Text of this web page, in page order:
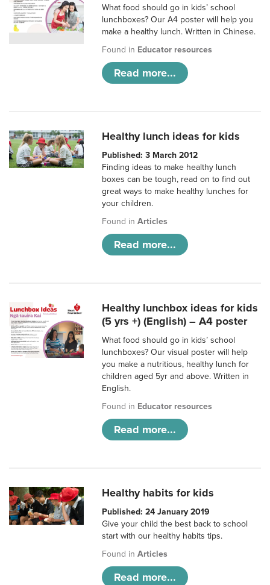
What food should go in kids’ school
lunchboxes? Our A4 poster will help you
make a healthy lunch. Written in Chinese.
Found in Educator resources
Read more...
Healthy lunch ideas for kids
Published: 3 March 2012
Finding ideas to make healthy lunch
boxes can be tough, read on to find out
great ways to make healthy lunches for
your children.
Found inArticles
Read more...
Healthy lunchbox ideas for kids
(5 yrs +) (English) – A4 poster
What food should go in kids’ school
lunchboxes? Our visual poster will help
you make a nutritious, healthy lunch for
children aged 5yr and above. Written in
English.
Found in Educator resources
Read more...
Healthy habits for kids
Published: 24 January 2019
Give your child the best back to school
start with our healthy habits tips.
Found inArticles
Read more...